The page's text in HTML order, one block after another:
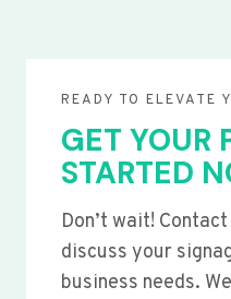
READY TO ELEVATE
GET YOUR
STARTED
Don’t wait!
discuss your
business needs.